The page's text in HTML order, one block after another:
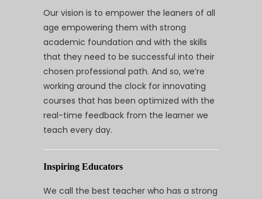
Our vision is to empower the leaners of all
age empowering them with strong
academic foundation and with the skills
that they need to be successful into their
chosen professional path. And so, we’re
working around the clock for innovating
courses that has been optimized with the
real-time feedback from the learner we
teach every day.
Inspiring Educators
We call the best teacher who has a strong